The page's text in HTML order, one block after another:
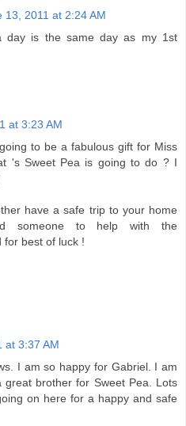
13, 2011 at 2:24 AM
day is the same day as my 1st
at 3:23 AM
to be a fabulous gift for Miss
's Sweet Pea is going to do ? I
have a safe trip to your home
someone to help with the
for best of luck !
at 3:37 AM
I am so happy for Gabriel. I am
brother for Sweet Pea. Lots
on here for a happy and safe